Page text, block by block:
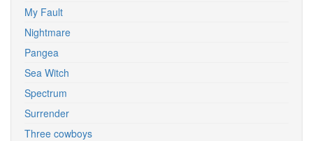
My Fault
Nightmare
Pangea
Sea Witch
Spectrum
Surrender
Three cowboys